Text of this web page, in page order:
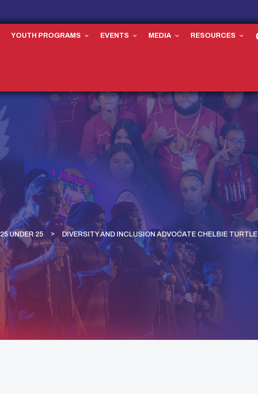
YOUTH PROGRAMS EVENTS MEDIA RESOURCES
25 UNDER 25 DIVERSITY AND INCLUSION ADVOCATE CHELBIE TURTLE